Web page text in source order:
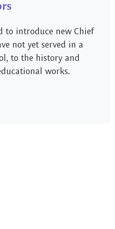
to introduce new Chief
not yet served in a
to the history and
works.